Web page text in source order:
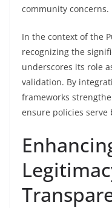
community concerns.
In the context of the
recognizing the
underscores its role
validation. By
frameworks
ensure policies